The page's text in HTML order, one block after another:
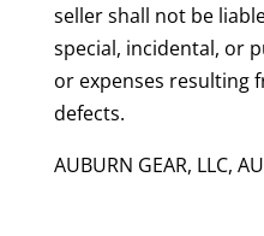
seller shall not be
special, incidental, or
or expenses resulting
defects.
AUBURN GEAR, LLC,